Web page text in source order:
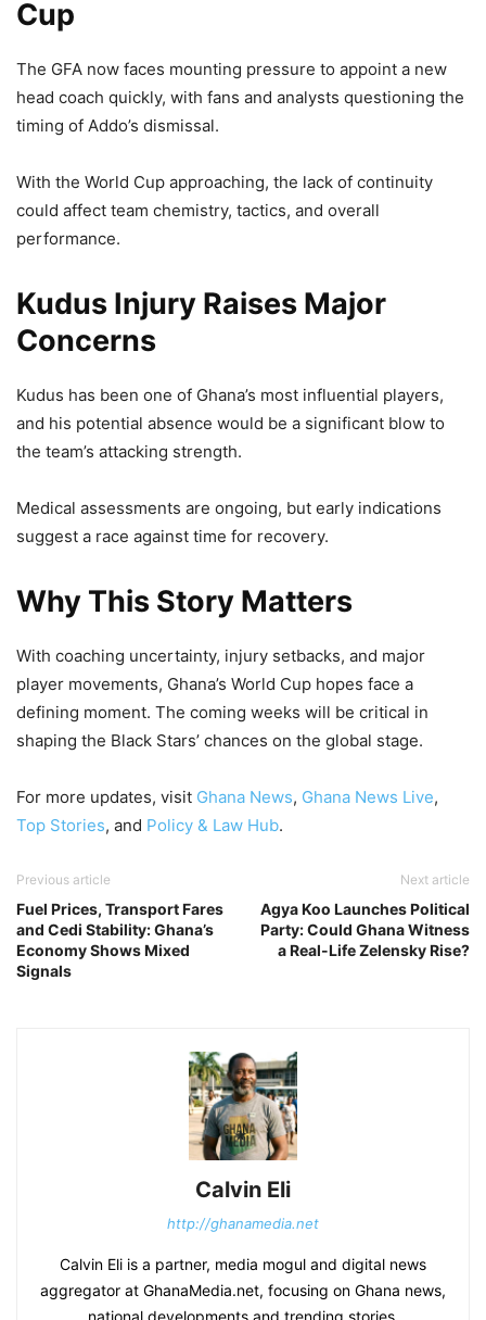
Cup
The GFA now faces mounting pressure to appoint a new
head coach quickly, with fans and analysts questioning the
timing of Addo’s dismissal.
With the World Cup approaching, the lack of continuity
could affect team chemistry, tactics, and overall
performance.
Kudus Injury Raises Major
Concerns
Kudus has been one of Ghana’s most influential players,
and his potential absence would be a significant blow to
the team’s attacking strength.
Medical assessments are ongoing, but early indications
suggest a race against time for recovery.
Why This Story Matters
With coaching uncertainty, injury setbacks, and major
player movements, Ghana’s World Cup hopes face a
defining moment. The coming weeks will be critical in
shaping the Black Stars’ chances on the global stage.
For more updates, visit Ghana News, Ghana News Live,
Top Stories, and Policy & Law Hub.
Previous article
Fuel Prices, Transport Fares
and Cedi Stability: Ghana’s
Economy Shows Mixed
Signals
Next article
Agya Koo Launches Political
Party: Could Ghana Witness
a Real-Life Zelensky Rise?
Calvin Eli
http://ghanamedia.net
Calvin Eli is a partner, media mogul and digital news
aggregator at GhanaMedia.net, focusing on Ghana news,
national developments and trending stories.